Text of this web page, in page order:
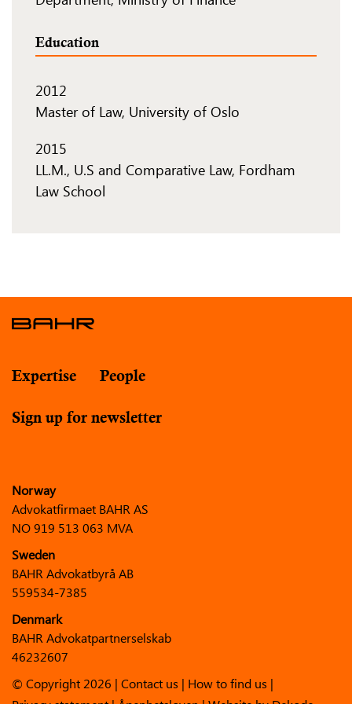
Education
2012
Master of Law, University of Oslo
2015
LL.M., U.S and Comparative Law, Fordham
Law School
Expertise People
Sign up for newsletter
Norway
Advokatfirmaet BAHR AS
NO 919 513 063 MVA
Sweden
BAHR Advokatbyrå AB
559534-7385
Denmark
BAHR Advokatpartnerselskab
46232607
© Copyright 2026 | Contact us | How to find us |